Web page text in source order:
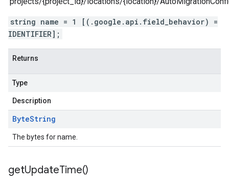
string name = 1 [(.google.api.field_behavior) =
IDENTIFIER];
Returns
Type
Description
ByteString
The bytes for name.
getUpdateTime()